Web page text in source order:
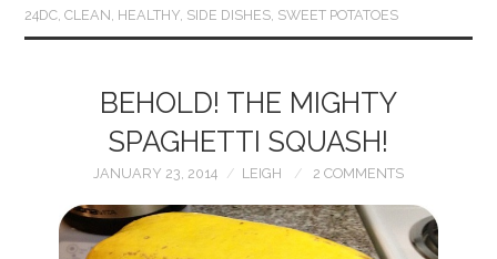
24DC ,CLEAN HEALTHY SIDE DISHES SWEET POTATOES
BEHOLD! THE MIGHTY
SPAGHETTI SQUASH!
JANUARY 23, 2014 LEIGH 2 COMMENTS